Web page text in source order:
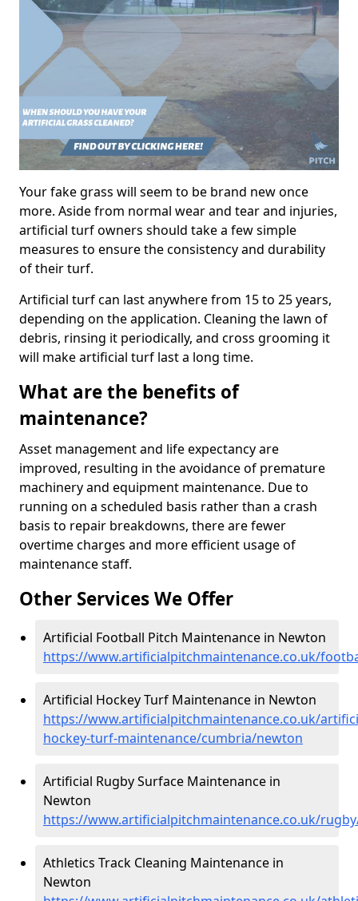
Your fake grass will seem to be brand new once
more. Aside from normal wear and tear and injuries,
artificial turf owners should take a few simple
measures to ensure the consistency and durability
of their turf.
Artificial turf can last anywhere from 15 to 25 years,
depending on the application. Cleaning the lawn of
debris, rinsing it periodically, and cross grooming it
will make artificial turf last a long time.
What are the benefits of
maintenance?
Asset management and life expectancy are
improved, resulting in the avoidance of premature
machinery and equipment maintenance. Due to
running on a scheduled basis rather than a crash
basis to repair breakdowns, there are fewer
overtime charges and more efficient usage of
maintenance staff.
Other Services We Offer
Artificial Football Pitch Maintenance in Newton
https://www.artificialpitchmaintenance.co.uk/
Artificial Hockey Turf Maintenance in Newton
https://www.artificialpitchmaintenance.co.uk/
hockey-turf-maintenance/cumbria/newton
Artificial Rugby Surface Maintenance in
Newton
https://www.artificialpitchmaintenance.co.uk/
Athletics Track Cleaning Maintenance in
Newton